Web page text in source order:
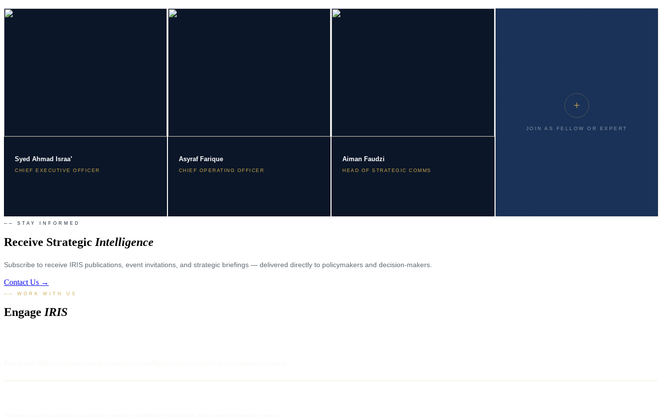
Syed Ahmad Israa’
CHIEF EXECUTIVE OFFICER
Asyraf Farique
CHIEF OPERATING OFFICER
Aiman Faudzi
HEAD OF STRATEGIC COMMS
+
JOIN AS FELLOW OR EXPERT
── STAY INFORMED
Receive Strategic Intelligence
Subscribe to receive IRIS publications, event invitations, and strategic briefings — delivered directly to policymakers and decision-makers.
Contact Us →
── WORK WITH US
EngageIRIS